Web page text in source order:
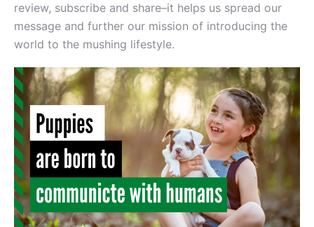
review, subscribe and share–it helps us spread our
message and further our mission of introducing the
world to the mushing lifestyle.